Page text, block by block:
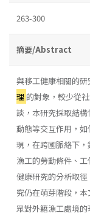
263-300
摘要/Abstract
與移工健康相關的
理 的對象，較少從
談，本研究採取結
動態等交互作用，
現，在跨國脈絡下
漁工的勞動條件、
健康研究的分析取
究仍在萌芽階段，
眾對外籍漁工處境的